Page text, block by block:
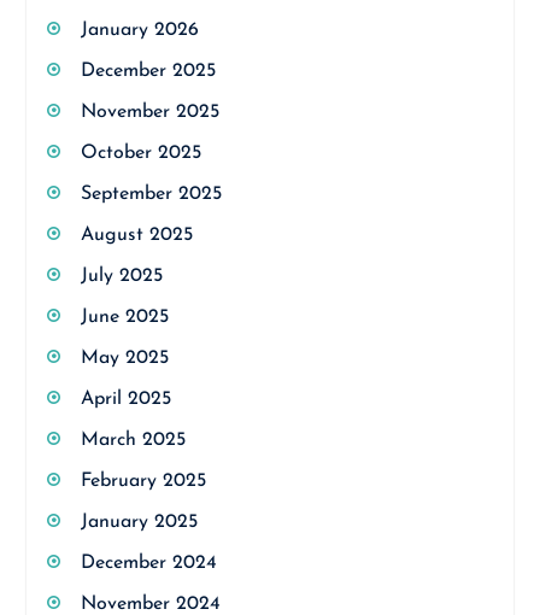
January 2026
December 2025
November 2025
October 2025
September 2025
August 2025
July 2025
June 2025
May 2025
April 2025
March 2025
February 2025
January 2025
December 2024
November 2024